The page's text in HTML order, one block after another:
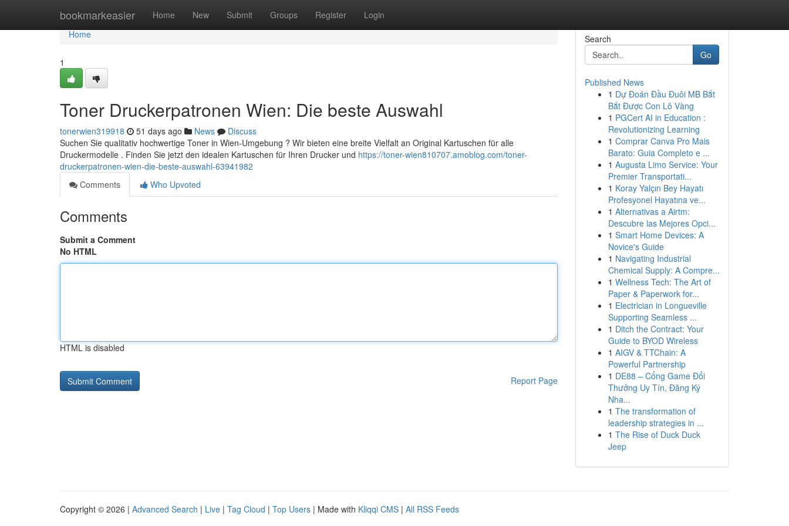
bookmarkeasier Home New Submit Groups Register Login
Home
Home
1
Toner Druckerpatronen Wien: Die beste Auswahl
tonerwien319918 51 days ago News
Discuss
Suchen Sie qualitativ hochwertige Toner in Wien-Umgebung ? Wir bieten eine breite Vielfalt an Original Kartuschen für alle
Druckermodelle . Finden Sie jetzt den idealen Kartuschen für Ihren Drucker und https://toner-wien810707.amoblog.com/toner-
druckerpatronen-wien-die-beste-auswahl-63941982
Comments
Who Upvoted
Comments
Submit a Comment
No HTML
HTML is disabled
Report Page
Search
Go
Published News
1 Dự Đoán Đầu Đuôi MB Bắt
Bắt Được Con Lô Vàng
1 PGCert AI in Education :
Revolutionizing Learning
1 Comprar Canva Pro Mais
Barato: Guia Completo e ...
1 Augusta Limo Service: Your
Premier Transportati...
1 Koray Yalçın Bey Hayatı
Profesyonel Hayatına ve...
1 Alternativas a Airtm:
Descubre las Mejores Opci...
1 Smart Home Devices: A
Novice's Guide
1 Navigating Industrial
Chemical Supply: A Compre...
1 Wellness Tech: The Art of
Paper & Paperwork for...
1 Electrician in Longueville
Supporting Seamless ...
1 Ditch the Contract: Your
Guide to BYOD Wireless
1 AIGV & TTChain: A
Powerful Partnership
1 DE88 – Cổng Game Đổi
Thưởng Uy Tín, Đăng Ký
Nha...
1 The transformation of
leadership strategies in ...
1 The Rise of Duck Duck
Jeep
Copyright © 2026 | Advanced Search | Live | Tag Cloud | Top Users | Made with Kliqqi CMS | All RSS Feeds